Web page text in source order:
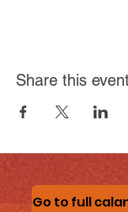
Share this
Go to full